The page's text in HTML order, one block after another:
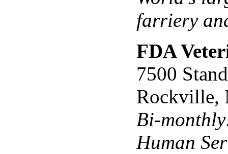
farriery
FDA
7500
Rockville,
Bi-
Human